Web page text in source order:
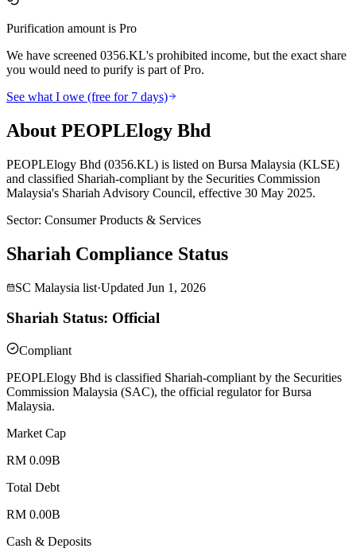
Purification amount is Pro
We have screened 0356.KL's prohibited income, but the exact share
you would need to purify is part of Pro.
See what I owe (free for 7 days)
About PEOPLElogy Bhd
PEOPLElogy Bhd (0356.KL) is listed on Bursa Malaysia (KLSE)
and classified Shariah-compliant by the Securities Commission
Malaysia's Shariah Advisory Council, effective 30 May 2025.
Sector: Consumer Products & Services
Shariah Compliance Status
SC Malaysia list·Updated Jun 1, 2026
Shariah Status: Official
Compliant
PEOPLElogy Bhd is classified Shariah-compliant by the Securities
Commission Malaysia (SAC), the official regulator for Bursa
Malaysia.
Market Cap
RM 0.09B
Total Debt
RM 0.00B
Cash & Deposits